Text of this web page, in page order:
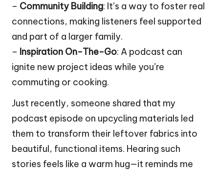
– Community Building: It’s a way to foster real
connections, making listeners feel supported
and part of a larger family.
– Inspiration On-The-Go: A podcast can
ignite new project ideas while you’re
commuting or cooking.
Just recently, someone shared that my
podcast episode on upcycling materials led
them to transform their leftover fabrics into
beautiful, functional items. Hearing such
stories feels like a warm hug—it reminds me